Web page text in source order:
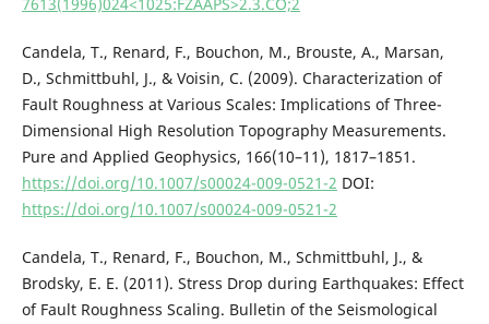
7613(1996)024<1025:FZAAPS>2.3.CO;2
Candela, T., Renard, F., Bouchon, M., Brouste, A., Marsan,
D., Schmittbuhl, J., & Voisin, C. (2009). Characterization of
Fault Roughness at Various Scales: Implications of Three-
Dimensional High Resolution Topography Measurements.
Pure and Applied Geophysics, 166(10–11), 1817–1851.
https://doi.org/10.1007/s00024-009-0521-2 DOI:
https://doi.org/10.1007/s00024-009-0521-2
Candela, T., Renard, F., Bouchon, M., Schmittbuhl, J., &
Brodsky, E. E. (2011). Stress Drop during Earthquakes: Effect
of Fault Roughness Scaling. Bulletin of the Seismological